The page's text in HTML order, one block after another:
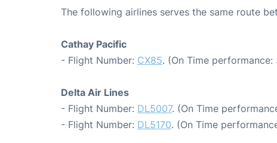
The following airlines serves the same route
Cathay Pacific
- Flight Number: CX85. (On Time
Delta Air Lines
- Flight Number: DL5007. (On Time
- Flight Number: DL5170. (On Time